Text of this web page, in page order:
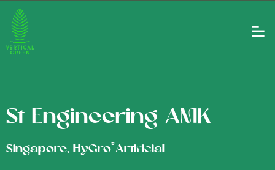
St Engineering AMK
Singapore, HyGro®Artificial